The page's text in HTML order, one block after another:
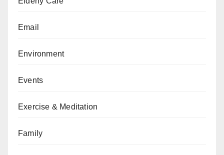
Email
Environment
Events
Exercise & Meditation
Family